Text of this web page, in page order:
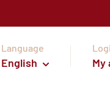
Language
English My